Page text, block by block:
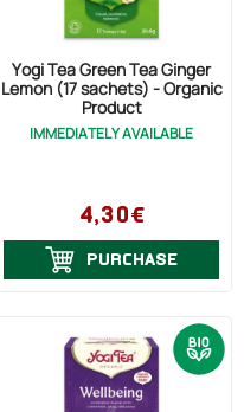
Yogi Tea Green Tea Ginger
Lemon (17 sachets) - Organic
Product
IMMEDIATELY AVAILABLE
4,30€
PURCHASE